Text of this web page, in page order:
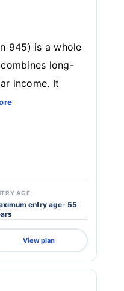
945) is a whole
long-
income. It
AGE
entry age- 55
View plan